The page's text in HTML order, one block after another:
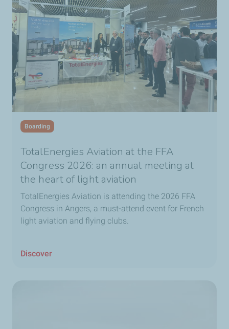
Boarding
TotalEnergies Aviation at the FFA
Congress 2026: an annual meeting at
the heart of light aviation
TotalEnergies Aviation is attending the 2026 FFA
Congress in Angers, a must-attend event for French
light aviation and flying clubs.
Discover